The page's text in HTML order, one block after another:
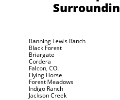
Banning Lewis Ranch
Black Forest
Briargate
Cordera
Falcon, CO.
Flying Horse
Forest Meadows
Indigo Ranch
Jackson Creek